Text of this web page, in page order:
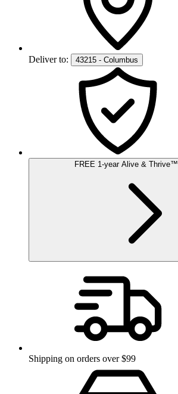
Deliver to: 43215 - Columbus
FREE 1-yearAlive & Thrive™
Shipping on orders over $99